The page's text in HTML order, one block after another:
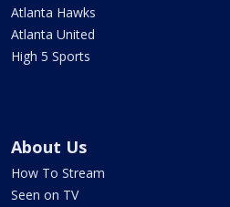
Atlanta Hawks
Atlanta United
High 5 Sports
About Us
How To Stream
Seen on TV